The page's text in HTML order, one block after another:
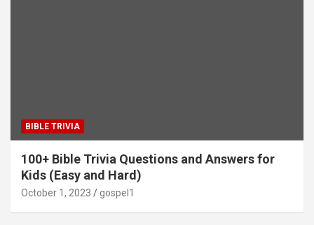
BIBLE TRIVIA
100+ Bible Trivia Questions and Answers for
Kids (Easy and Hard)
October 1, 2023 gospel1